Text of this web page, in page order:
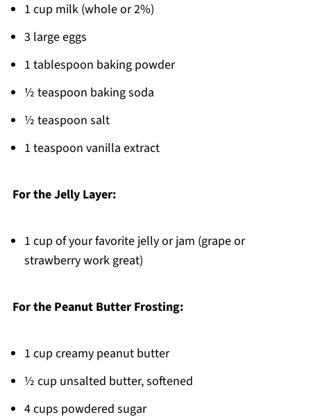
1 cup milk (whole or 2%)
3 large eggs
1 tablespoon baking powder
½ teaspoon baking soda
½ teaspoon salt
1 teaspoon vanilla extract
For the Jelly Layer:
1 cup of your favorite jelly or jam (grape or
strawberry work great)
For the Peanut Butter Frosting:
1 cup creamy peanut butter
½ cup unsalted butter, softened
4 cups powdered sugar